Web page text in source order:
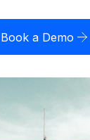
Record
contractors
calculator
options and
Login
Book a Demo